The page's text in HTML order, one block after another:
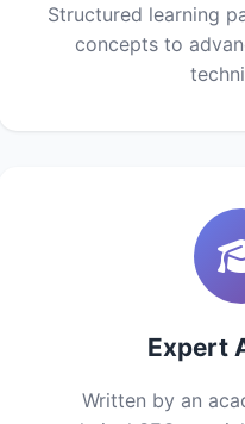
Structured learning
concepts to
Expert
Written by an